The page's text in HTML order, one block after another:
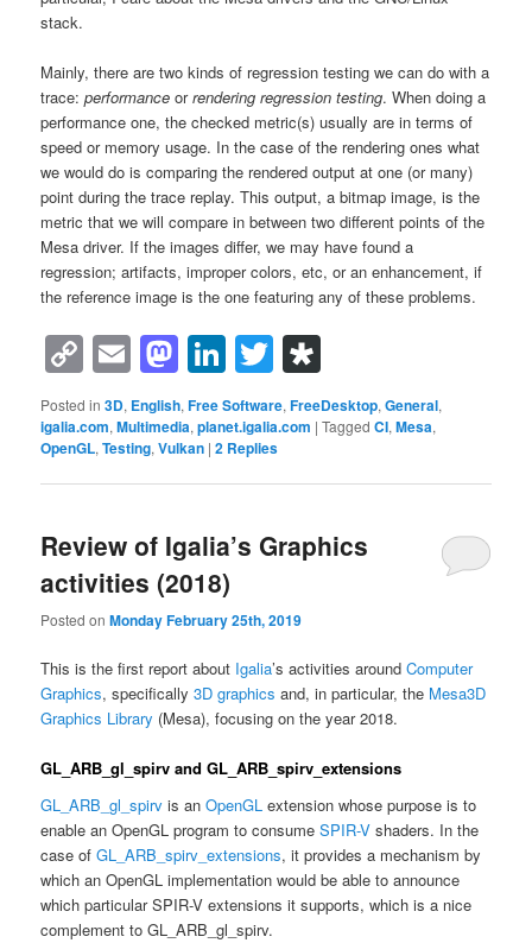
stack.
Mainly, there are two kinds of regression testing we can do with a
trace:performance orrendering regression testing. When doing a
performance one, the checked metric(s) usually are in terms of
speed or memory usage. In the case of the rendering ones what
we would do is comparing the rendered output at one (or many)
point during the trace replay. This output, a bitmap image, is the
metric that we will compare in between two different points of the
Mesa driver. If the images differ, we may have found a
regression; artifacts, improper colors, etc, or an enhancement, if
the reference image is the one featuring any of these problems.
Copy
Link
EmailMastodon
LinkedIn
Twitter
Posted in 3D, English,Free Software,FreeDesktop,General,
igalia.com,Multimedia,planet.igalia.com |Tagged CI,Mesa,
OpenGL,Testing,Vulkan |2 Replies
Review of Igalia’s Graphics
activities (2018)
Posted onMonday February 25th, 2019
This is the first report about Igalia’s activities aroundComputer
Graphics, specifically3D graphics and, in particular, the Mesa3D
Graphics Library (Mesa), focusing on the year 2018.
GL_ARB_gl_spirv and GL_ARB_spirv_extensions
GL_ARB_gl_spirv is anOpenGL extension whose purpose is to
enable an OpenGL program to consumeSPIR-V shaders. In the
case ofGL_ARB_spirv_extensions, it provides a mechanism by
which an OpenGL implementation would be able to announce
which particular SPIR-V extensions it supports, which is a nice
complement to GL_ARB_gl_spirv.